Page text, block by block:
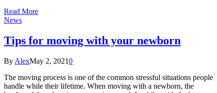
Read More
News
Tips for moving with your newborn
By AlexMay 2, 20210
The moving process is one of the common stressful situations people
handle while their lifetime. When moving with a newborn, the